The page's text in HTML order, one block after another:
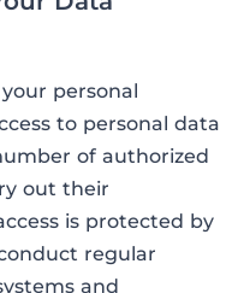
personal
to personal data
of authorized
out their
is protected by
regular
and